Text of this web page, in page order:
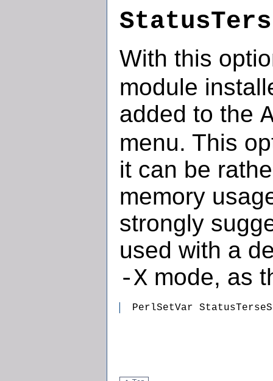
With this
module
added to the
menu. This
it can be
memory
strongly
used with a
-X mode, as
PerlSetVar